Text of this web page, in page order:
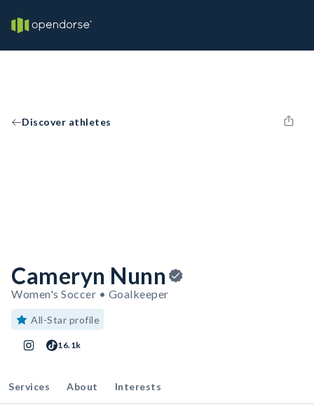
Discover athletes
Cameryn Nunn
Women's Soccer • Goalkeeper
All-Star profile
16.1k
Services About Interests